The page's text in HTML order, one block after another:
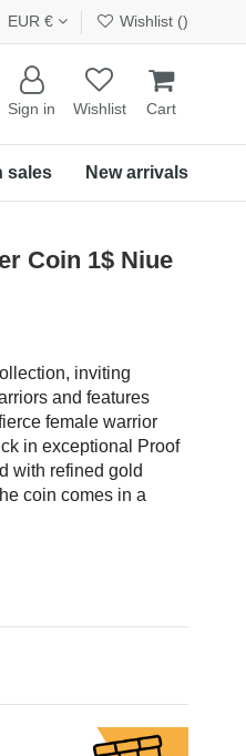
EUR € Wishlist ()
Sign in Wishlist Cart
New arrivals
sales
Coin 1$ Niue
inviting
and features
female warrior
in exceptional Proof
with refined gold
coin comes in a